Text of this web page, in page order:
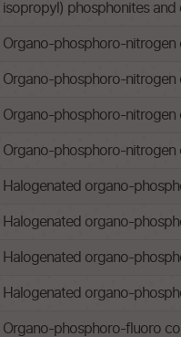
isopropyl) phosphonites
Organo-phosphoro-nitrogen
Organo-phosphoro-
Organo-phosphoro-nitrogen
Organo-phosphoro-nitrogen
Halogenated organo-
Halogenated organo-
Halogenated organo-
Halogenated organo-
Organo-phosphoro-fluoro